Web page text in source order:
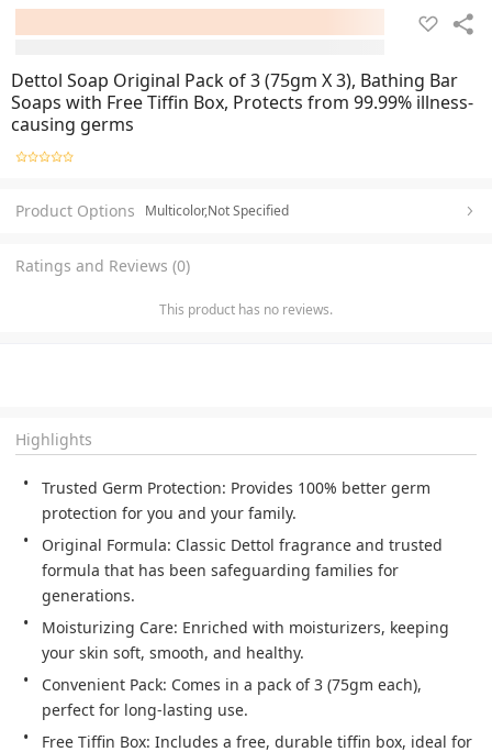
Dettol Soap Original Pack of 3 (75gm X 3), Bathing Bar
Soaps with Free Tiffin Box, Protects from 99.99% illness-
causing germs
Product Options Multicolor,Not Specified
Ratings and Reviews (0)
This product has no reviews.
Highlights
Trusted Germ Protection: Provides 100% better germ
protection for you and your family.
Original Formula: Classic Dettol fragrance and trusted
formula that has been safeguarding families for
generations.
Moisturizing Care: Enriched with moisturizers, keeping
your skin soft, smooth, and healthy.
Convenient Pack: Comes in a pack of 3 (75gm each),
perfect for long-lasting use.
Free Tiffin Box: Includes a free, durable tiffin box, ideal for